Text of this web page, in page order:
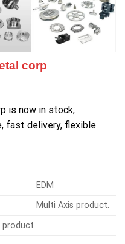
corp
is now in stock,
fast delivery, flexible
EDM
Multi Axis product.
product